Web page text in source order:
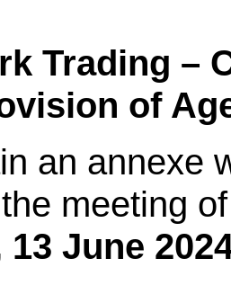
Trading –
of
an annexe
meeting
13 June